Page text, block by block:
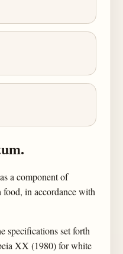
a component of
in accordance with
specifications set forth
XX (1980) for white